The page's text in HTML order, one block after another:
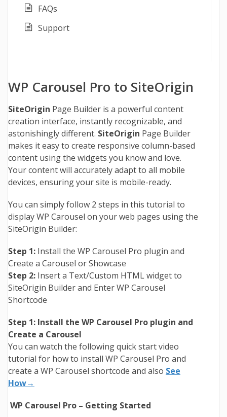
FAQs
Support
WP Carousel Pro to SiteOrigin
SiteOrigin Page Builder is a powerful content
creation interface, instantly recognizable, and
astonishingly different. SiteOrigin Page Builder
makes it easy to create responsive column-based
content using the widgets you know and love.
Your content will accurately adapt to all mobile
devices, ensuring your site is mobile-ready.
You can simply follow 2 steps in this tutorial to
display WP Carousel on your web pages using the
SiteOrigin Builder:
Step 1: Install the WP Carousel Pro plugin and
Create a Carousel or Showcase
Step 2: Insert a Text/Custom HTML widget to
SiteOrigin Builder and Enter WP Carousel
Shortcode
Step 1: Install the WP Carousel Pro plugin and
Create a Carousel
You can watch the following quick start video
tutorial for how to install WP Carousel Pro and
create a WP Carousel shortcode and also See
How→
WP Carousel Pro – Getting Started